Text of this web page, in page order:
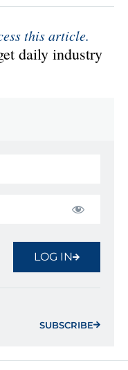
this article.
daily industry
LOG IN
SUBSCRIBE